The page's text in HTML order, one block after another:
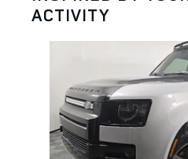
ACTIVITY